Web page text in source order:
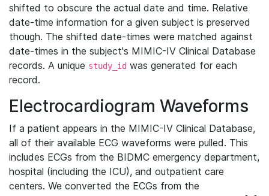
shifted to obscure the actual date and time. Relative
date-time information for a given subject is preserved
though. The shifted date-times were matched against
date-times in the subject's MIMIC-IV Clinical Database
records. A unique study_id was generated for each
record.
Electrocardiogram Waveforms
If a patient appears in the MIMIC-IV Clinical Database,
all of their available ECG waveforms were pulled. This
includes ECGs from the BIDMC emergency department,
hospital (including the ICU), and outpatient care
centers. We converted the ECGs from the